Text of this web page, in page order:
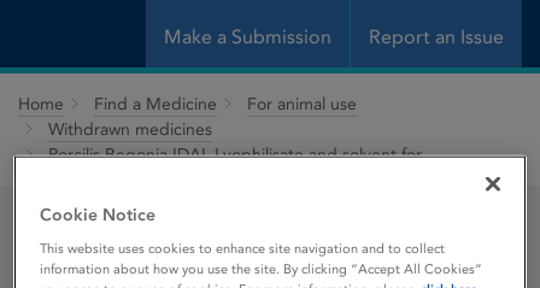
Make a Submission Report an Issue
Home Find a Medicine
For animal use
Withdrawn medicines
Porcilis Begonia IDAL Lyophilisate and solvent for
Porcilis Begonia IDAL
Cookie Notice
This website uses cookies to enhance site navigation and to collect
information about how you use the site. By clicking “Accept All Cookies”